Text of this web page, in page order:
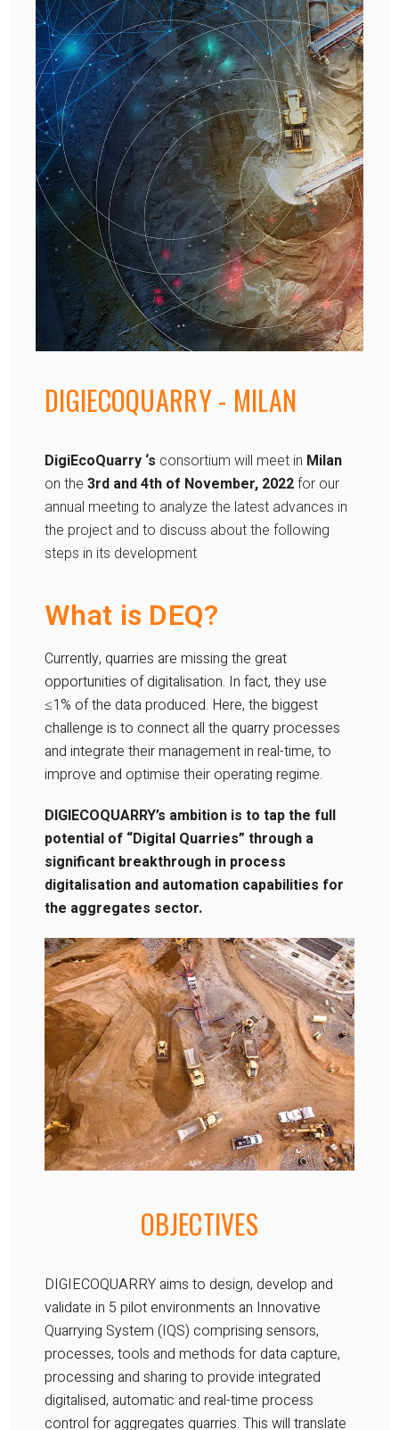
DIGIECOQUARRY - MILAN
DigiEcoQuarry ‘s consortium will meet in Milan
on the 3rd and 4th of November, 2022 for our
annual meeting to analyze the latest advances in
the project and to discuss about the following
steps in its development
What is DEQ?
Currently, quarries are missing the great
opportunities of digitalisation. In fact, they use
≤1% of the data produced. Here, the biggest
challenge is to connect all the quarry processes
and integrate their management in real-time, to
improve and optimise their operating regime.
DIGIECOQUARRY’s ambition is to tap the full
potential of “Digital Quarries” through a
significant breakthrough in process
digitalisation and automation capabilities for
the aggregates sector.
OBJECTIVES
DIGIECOQUARRY aims to design, develop and
validate in 5 pilot environments an Innovative
Quarrying System (IQS) comprising sensors,
processes, tools and methods for data capture,
processing and sharing to provide integrated
digitalised, automatic and real-time process
control for aggregates quarries. This will translate